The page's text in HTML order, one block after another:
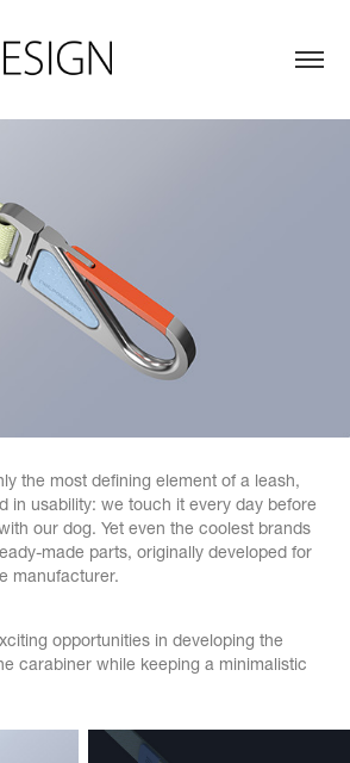
the most defining element of a leash,
in usability: we touch it every day before
our dog. Yet even the coolest brands
made parts, originally developed for
manufacturer.
opportunities in developing the
carabiner while keeping a minimalistic